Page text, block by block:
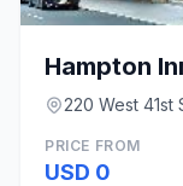
220 West 41st
PRICE FROM
USD 0